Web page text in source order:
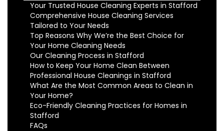
Your Trusted House Cleaning Experts in Stafford
Comprehensive House Cleaning Services
Tailored to Your Needs
Top Reasons Why We’re the Best Choice for
Your Home Cleaning Needs
Our Cleaning Process in Stafford
How to Keep Your Home Clean Between
Professional House Cleanings in Stafford
What Are the Most Common Areas to Clean in
Your Home?
Eco-Friendly Cleaning Practices for Homes in
Stafford
FAQs